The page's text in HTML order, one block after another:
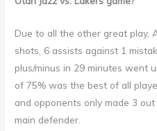
Due to all the other great play,
shots, 6 assists against 1
plus/minus in 29 minutes went
of 75% was the best of all
and opponents only made 3
main defender.